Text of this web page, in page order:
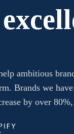
ambitious
Brands we
by over